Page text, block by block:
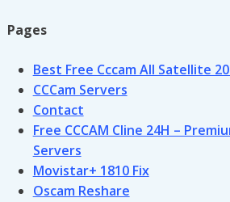
Pages
Best Free Cccam All Satellite
CCCam Servers
Contact
Free CCCAM Cline 24H –
Servers
Movistar+ 1810 Fix
Oscam Reshare